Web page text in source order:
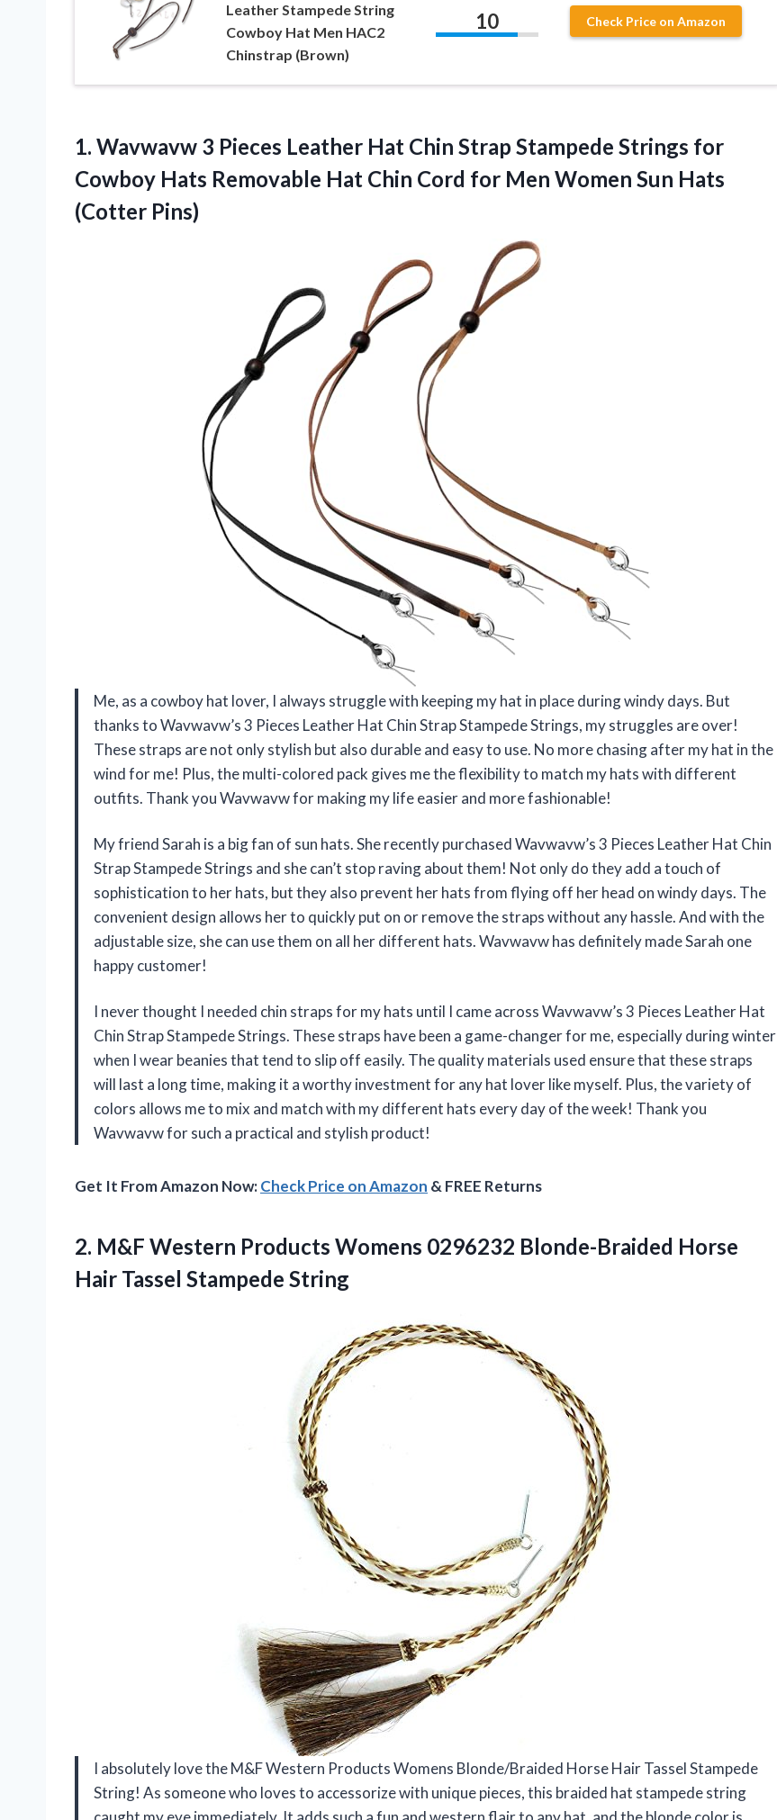
Leather Stampede String
Cowboy Hat Men HAC2
Chinstrap (Brown)
10 Check Price on Amazon
1. Wavwavw 3 Pieces Leather Hat Chin Strap Stampede Strings for
Cowboy Hats Removable Hat Chin Cord for Men Women Sun Hats
(Cotter Pins)
Me, as a cowboy hat lover, I always struggle with keeping my hat in place during windy days. But
thanks to Wavwavw’s 3 Pieces Leather Hat Chin Strap Stampede Strings, my struggles are over!
These straps are not only stylish but also durable and easy to use. No more chasing after my hat in the
wind for me! Plus, the multi-colored pack gives me the flexibility to match my hats with different
outfits. Thank you Wavwavw for making my life easier and more fashionable!
My friend Sarah is a big fan of sun hats. She recently purchased Wavwavw’s 3 Pieces Leather Hat Chin
Strap Stampede Strings and she can’t stop raving about them! Not only do they add a touch of
sophistication to her hats, but they also prevent her hats from flying off her head on windy days. The
convenient design allows her to quickly put on or remove the straps without any hassle. And with the
adjustable size, she can use them on all her different hats. Wavwavw has definitely made Sarah one
happy customer!
I never thought I needed chin straps for my hats until I came across Wavwavw’s 3 Pieces Leather Hat
Chin Strap Stampede Strings. These straps have been a game-changer for me, especially during winter
when I wear beanies that tend to slip off easily. The quality materials used ensure that these straps
will last a long time, making it a worthy investment for any hat lover like myself. Plus, the variety of
colors allows me to mix and match with my different hats every day of the week! Thank you
Wavwavw for such a practical and stylish product!
Get It From Amazon Now:Check Price on Amazon & FREE Returns
2. M&F Western Products Womens 0296232 Blonde-Braided Horse
Hair Tassel Stampede String
I absolutely love the M&F Western Products Womens Blonde/Braided Horse Hair Tassel Stampede
String! As someone who loves to accessorize with unique pieces, this braided hat stampede string